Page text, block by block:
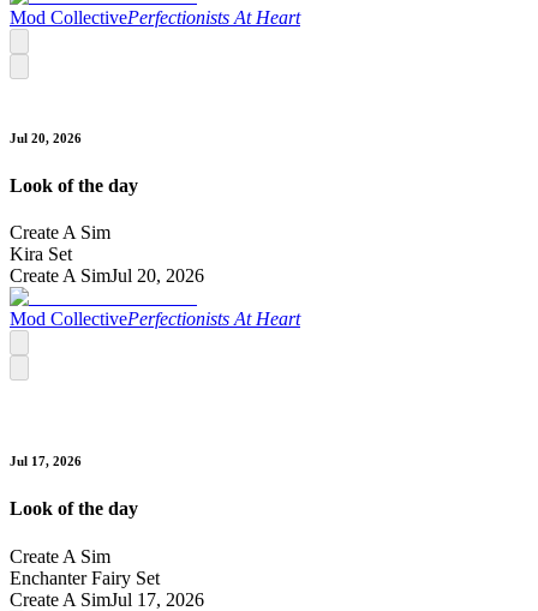
Mod CollectivePerfectionists At Heart
Jul 20, 2026
Look of the day
Create A Sim
Kira Set
Create A SimJul 20, 2026
Mod CollectivePerfectionists At Heart
Jul 17, 2026
Look of the day
Create A Sim
Enchanter Fairy Set
Create A SimJul 17, 2026